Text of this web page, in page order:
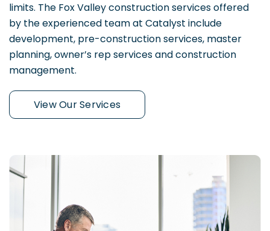
limits. The Fox Valley construction services offered
by the experienced team at Catalyst include
development, pre-construction services, master
planning, owner’s rep services and construction
management.
View Our Services